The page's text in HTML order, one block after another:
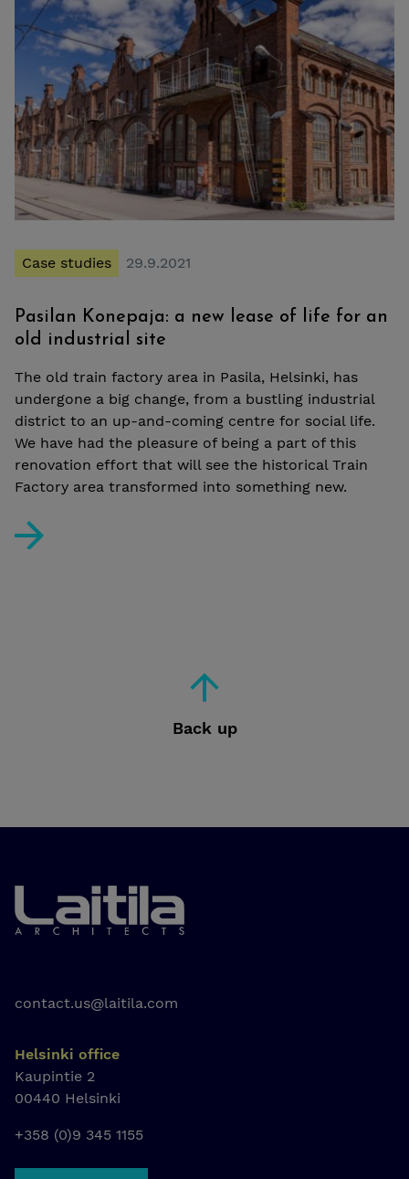
Case studies 29.9.2021
Pasilan Konepaja: a new lease of life for an
old industrial site
The old train factory area in Pasila, Helsinki, has
undergone a big change, from a bustling industrial
district to an up-and-coming centre for social life.
We have had the pleasure of being a part of this
renovation effort that will see the historical Train
Factory area transformed into something new.
Back up
Laitila Arkkitehdit
contact.us@laitila.com
Helsinki office
Kaupintie 2
00440 Helsinki
+358 (0)9 345 1155